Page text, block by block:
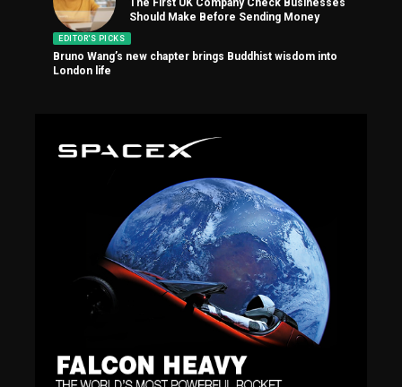
Should Make Before Sending Money
EDITOR'S PICKS
Bruno Wang’s new chapter brings Buddhist wisdom into
London life